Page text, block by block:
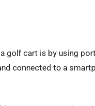
golf cart is by using
connected to a